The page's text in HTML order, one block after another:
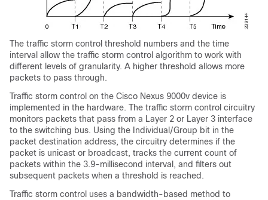
The traffic storm control threshold numbers and the time
interval allow the traffic storm control algorithm to work with
different levels of granularity. A higher threshold allows more
packets to pass through.
Traffic storm control on the Cisco Nexus 9000v device is
implemented in the hardware. The traffic storm control circuitry
monitors packets that pass from a Layer 2 or Layer 3 interface
to the switching bus. Using the Individual/Group bit in the
packet destination address, the circuitry determines if the
packet is unicast or broadcast, tracks the current count of
packets within the 3.9-millisecond interval, and filters out
subsequent packets when a threshold is reached.
Traffic storm control uses a bandwidth-based method to